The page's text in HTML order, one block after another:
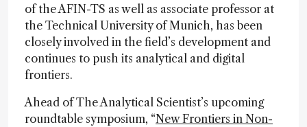
of the AFIN-TS as well as associate professor at
the Technical University of Munich, has been
closely involved in the field’s development and
continues to push its analytical and digital
frontiers.
Ahead of The Analytical Scientist’s upcoming
roundtable symposium, “New Frontiers in Non-